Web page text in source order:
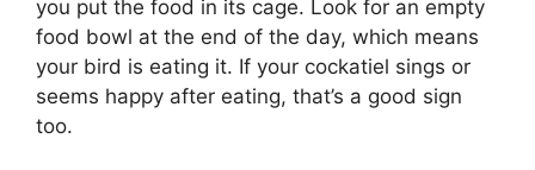
you put the food in its cage. Look for an empty
food bowl at the end of the day, which means
your bird is eating it. If your cockatiel sings or
seems happy after eating, that’s a good sign
too.